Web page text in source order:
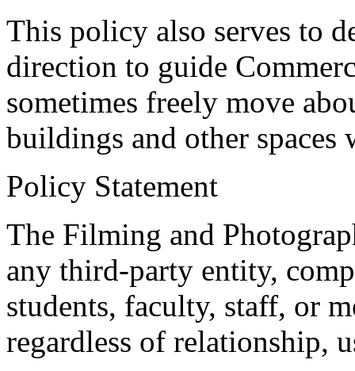
This policy also serves to
direction to guide
sometimes freely move
buildings and other
Policy Statement
The Filming and
any third-party entity,
students, faculty, staff, or
regardless of relationship,